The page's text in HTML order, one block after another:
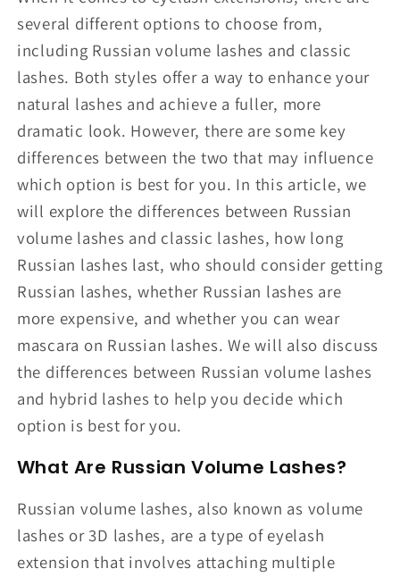
several different options to choose from,
including Russian volume lashes and classic
lashes. Both styles offer a way to enhance your
natural lashes and achieve a fuller, more
dramatic look. However, there are some key
differences between the two that may influence
which option is best for you. In this article, we
will explore the differences between Russian
volume lashes and classic lashes, how long
Russian lashes last, who should consider getting
Russian lashes, whether Russian lashes are
more expensive, and whether you can wear
mascara on Russian lashes. We will also discuss
the differences between Russian volume lashes
and hybrid lashes to help you decide which
option is best for you.
What Are Russian Volume Lashes?
Russian volume lashes, also known as volume
lashes or 3D lashes, are a type of eyelash
extension that involves attaching multiple